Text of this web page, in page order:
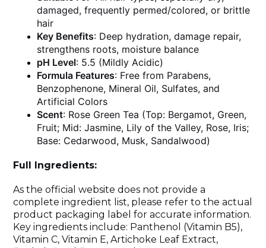
damaged, frequently permed/colored, or brittle
hair
Key Benefits: Deep hydration, damage repair,
strengthens roots, moisture balance
pH Level: 5.5 (Mildly Acidic)
Formula Features: Free from Parabens,
Benzophenone, Mineral Oil, Sulfates, and
Artificial Colors
Scent: Rose Green Tea (Top: Bergamot, Green,
Fruit; Mid: Jasmine, Lily of the Valley, Rose, Iris;
Base: Cedarwood, Musk, Sandalwood)
Full Ingredients:
As the official website does not provide a
complete ingredient list, please refer to the actual
product packaging label for accurate information.
Key ingredients include: Panthenol (Vitamin B5),
Vitamin C, Vitamin E, Artichoke Leaf Extract,